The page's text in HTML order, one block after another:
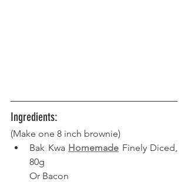
Ingredients:
(Make one 8 inch brownie)
Bak Kwa Homemade Finely Diced,
80g
Or Bacon